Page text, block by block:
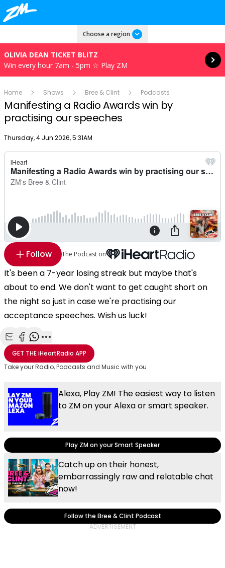
Choose a region
OLIVIA DEAN TICKET BLITZ
Win every hour 7am - 5pm ☆ Play ZM
Read more
Home Shows Bree & Clint Podcasts
Manifesting a Radio Awards win by
practising our speeches
Publish date
Thursday, 4 Jun 2026, 5:31AM
Follow The Podcast on
It's been a 7-year losing streak but maybe that's
about to end. We don't want to get caught short on
the night so just in case we're practising our
acceptance speeches. Wish us luck!
Share with Email
Share with Facebook
Share with WhatsApp
More share options
GET THEiHeartRadio APP
Take your Radio, Podcasts and Music with you
Alexa, Play ZM! The easiest way to listen
to ZM on your Alexa or smart speaker.
Play ZM on your Smart Speaker
Catch up on their honest,
embarrassingly raw and relatable chat
now!
Follow the Bree & Clint Podcast